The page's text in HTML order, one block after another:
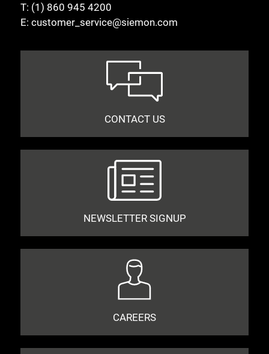
T: (1) 860 945 4200
E: customer_service@siemon.com
CONTACT US
NEWSLETTER SIGNUP
CAREERS